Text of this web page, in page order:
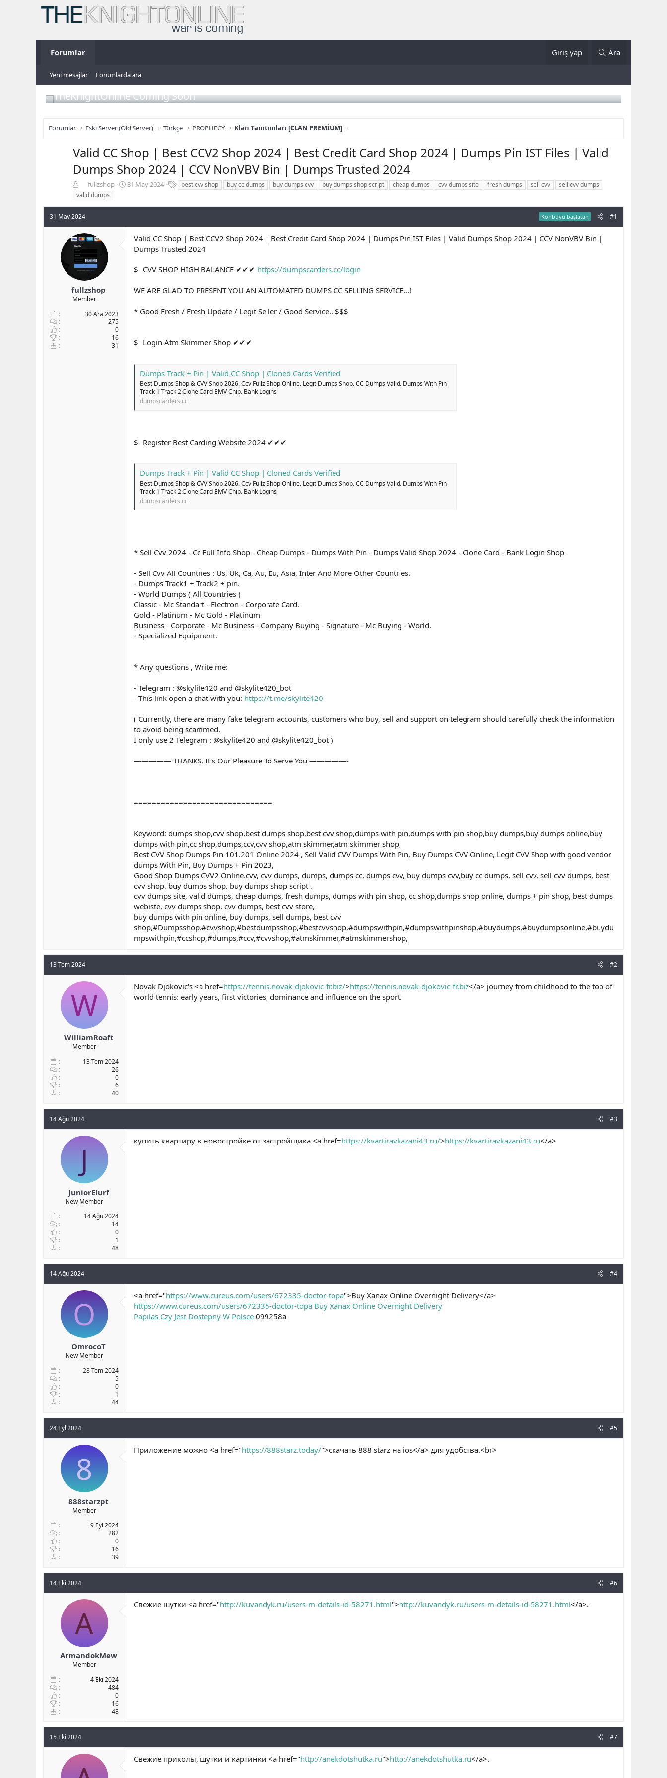
Forumlar Giriş yap Ara
Yeni mesajlar Forumlarda ara
TheKnightOnline Coming Soon
Forumlar Eski Server (Old Server) Türkçe PROPHECY Klan Tanıtımları [CLAN PREMİUM]
Valid CC Shop | Best CCV2 Shop 2024 | Best Credit Card Shop 2024 | Dumps Pin IST Files | Valid
Dumps Shop 2024 | CCV NonVBV Bin | Dumps Trusted 2024
o
n
u
y
u
b
a
ş
l
a
t
a
fullzshop
B
n
31 May 2024
t
l
e
best cvv shop buy cc dumps buy dumps cvv buy dumps shop script cheap dumps cvv dumps site fresh dumps sell cvv
sell cvv dumps
valid dumps
31 May 2024 Konbuyu başlatan #1
fullzshop
Member
30 Ara 2023
275
0
16
31
Valid CC Shop | Best CCV2 Shop 2024 | Best Credit Card Shop 2024 | Dumps Pin IST Files | Valid Dumps Shop 2024 | CCV NonVBV Bin |
Dumps Trusted 2024
$- CVV SHOP HIGH BALANCE ✔✔✔ https://dumpscarders.cc/login
WE ARE GLAD TO PRESENT YOU AN AUTOMATED DUMPS CC SELLING SERVICE...!
* Good Fresh / Fresh Update / Legit Seller / Good Service...$$$
$- Login Atm Skimmer Shop ✔✔✔
Dumps Track + Pin | Valid CC Shop | Cloned Cards Verified
Best Dumps Shop & CVV Shop 2026. Ccv Fullz Shop Online. Legit Dumps Shop. CC Dumps Valid. Dumps With Pin
Track 1 Track 2.Clone Card EMV Chip. Bank Logins
dumpscarders.cc
$- Register Best Carding Website 2024 ✔✔✔
Dumps Track + Pin | Valid CC Shop | Cloned Cards Verified
Best Dumps Shop & CVV Shop 2026. Ccv Fullz Shop Online. Legit Dumps Shop. CC Dumps Valid. Dumps With Pin
Track 1 Track 2.Clone Card EMV Chip. Bank Logins
dumpscarders.cc
* Sell Cvv 2024 - Cc Full Info Shop - Cheap Dumps - Dumps With Pin - Dumps Valid Shop 2024 - Clone Card - Bank Login Shop
- Sell Cvv All Countries : Us, Uk, Ca, Au, Eu, Asia, Inter And More Other Countries.
- Dumps Track1 + Track2 + pin.
- World Dumps ( All Countries )
Classic - Mc Standart - Electron - Corporate Card.
Gold - Platinum - Mc Gold - Platinum
Business - Corporate - Mc Business - Company Buying - Signature - Mc Buying - World.
- Specialized Equipment.
* Any questions , Write me:
- Telegram : @skylite420 and @skylite420_bot
- This link open a chat with you: https://t.me/skylite420
( Currently, there are many fake telegram accounts, customers who buy, sell and support on telegram should carefully check the information
to avoid being scammed.
I only use 2 Telegram : @skylite420 and @skylite420_bot )
————— THANKS, It's Our Pleasure To Serve You —————-
===============================
Keyword: dumps shop,cvv shop,best dumps shop,best cvv shop,dumps with pin,dumps with pin shop,buy dumps,buy dumps online,buy
dumps with pin,cc shop,dumps,ccv,cvv shop,atm skimmer,atm skimmer shop,
Best CVV Shop Dumps Pin 101.201 Online 2024 , Sell Valid CVV Dumps With Pin, Buy Dumps CVV Online, Legit CVV Shop with good vendor
dumps With Pin, Buy Dumps + Pin 2023,
Good Shop Dumps CVV2 Online.cvv, cvv dumps, dumps, dumps cc, dumps cvv, buy dumps cvv,buy cc dumps, sell cvv, sell cvv dumps, best
cvv shop, buy dumps shop, buy dumps shop script ,
cvv dumps site, valid dumps, cheap dumps, fresh dumps, dumps with pin shop, cc shop,dumps shop online, dumps + pin shop, best dumps
webiste, cvv dumps shop, cvv dumps, best cvv store,
buy dumps with pin online, buy dumps, sell dumps, best cvv
shop,#Dumpsshop,#cvvshop,#bestdumpsshop,#bestcvvshop,#dumpswithpin,#dumpswithpinshop,#buydumps,#buydumpsonline,#buydu
mpswithpin,#ccshop,#dumps,#ccv,#cvvshop,#atmskimmer,#atmskimmershop,
13 Tem 2024 #2
W
WilliamRoaft
Member
13 Tem 2024
26
0
6
40
Novak Djokovic's <a href=https://tennis.novak-djokovic-fr.biz/>https://tennis.novak-djokovic-fr.biz</a> journey from childhood to the top of
world tennis: early years, first victories, dominance and influence on the sport.
14 Ağu 2024 #3
J
JuniorElurf
New Member
14 Ağu 2024
14
0
1
48
купить квартиру в новостройке от застройщика <a href=https://kvartiravkazani43.ru/>https://kvartiravkazani43.ru</a>
14 Ağu 2024 #4
O
OmrocoT
New Member
28 Tem 2024
5
0
1
44
<a href="https://www.cureus.com/users/672335-doctor-topa">Buy Xanax Online Overnight Delivery</a>
https://www.cureus.com/users/672335-doctor-topa Buy Xanax Online Overnight Delivery
Papilas Czy Jest Dostepny W Polsce 099258a
24 Eyl 2024 #5
8
888starzpt
Member
9 Eyl 2024
282
0
16
39
Приложение можно <a href="https://888starz.today/">скачать 888 starz на ios</a> для удобства.<br>
14 Eki 2024 #6
A
ArmandokMew
Member
4 Eki 2024
484
0
16
48
Свежие шутки <a href="http://kuvandyk.ru/users-m-details-id-58271.html">http://kuvandyk.ru/users-m-details-id-58271.html</a>.
15 Eki 2024 #7
Свежие приколы, шутки и картинки <a href="http://anekdotshutka.ru">http://anekdotshutka.ru</a>.